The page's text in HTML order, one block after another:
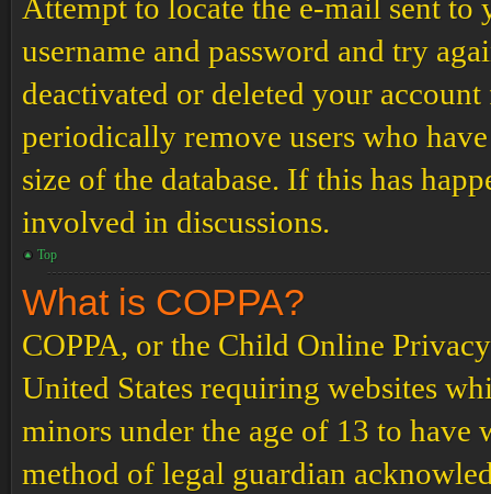
Attempt to locate the e-mail sent
username and password and try
deactivated or deleted your
periodically remove users who
size of the database. If this has
involved in discussions.
Top
What is COPPA?
COPPA, or the Child Online
United States requiring websites
minors under the age of 13 to have
method of legal guardian